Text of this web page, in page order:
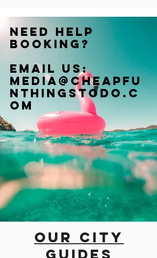
Need help
booking?
Email us:
Media@cheapfu
nthingstodo.c
om
Our city